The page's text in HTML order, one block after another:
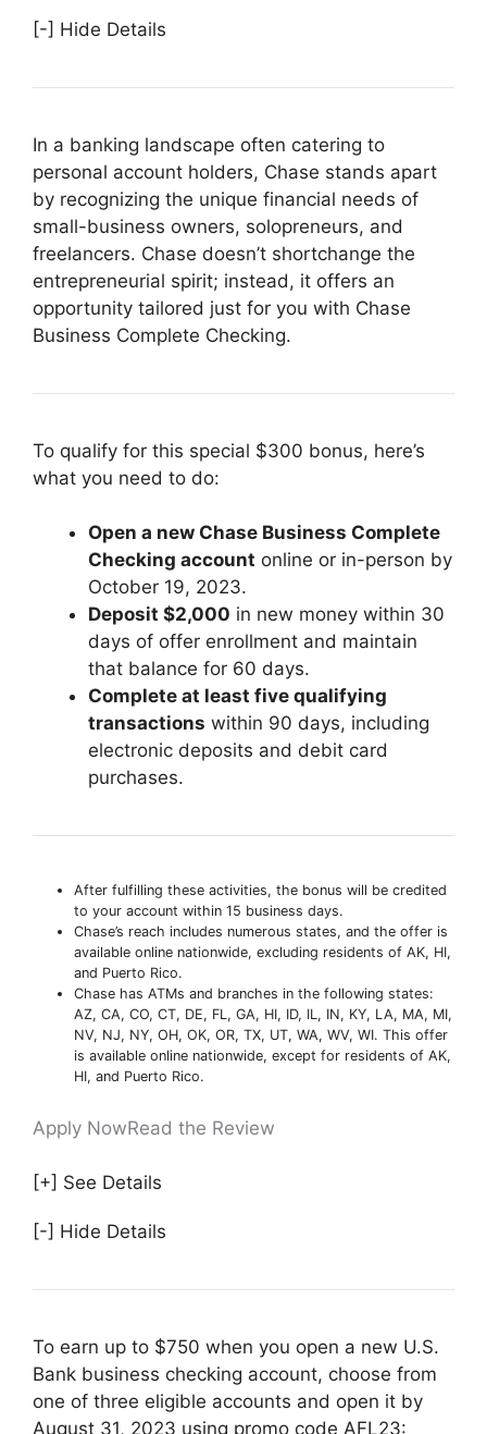
[-] Hide Details
In a banking landscape often catering to
personal account holders, Chase stands apart
by recognizing the unique financial needs of
small-business owners, solopreneurs, and
freelancers. Chase doesn’t shortchange the
entrepreneurial spirit; instead, it offers an
opportunity tailored just for you with Chase
Business Complete Checking.
To qualify for this special $300 bonus, here’s
what you need to do:
Open a new Chase Business Complete
Checking account online or in-person by
October 19, 2023.
Deposit $2,000 in new money within 30
days of offer enrollment and maintain
that balance for 60 days.
Complete at least five qualifying
transactions within 90 days, including
electronic deposits and debit card
purchases.
After fulfilling these activities, the bonus will be credited
to your account within 15 business days.
Chase’s reach includes numerous states, and the offer is
available online nationwide, excluding residents of AK, HI,
and Puerto Rico.
Chase has ATMs and branches in the following states:
AZ, CA, CO, CT, DE, FL, GA, HI, ID, IL, IN, KY, LA, MA, MI,
NV, NJ, NY, OH, OK, OR, TX, UT, WA, WV, WI. This offer
is available online nationwide, except for residents of AK,
HI, and Puerto Rico.
Apply NowRead the Review
[+] See Details
[-] Hide Details
To earn up to $750 when you open a new U.S.
Bank business checking account, choose from
one of three eligible accounts and open it by
August 31, 2023 using promo code AFL23: